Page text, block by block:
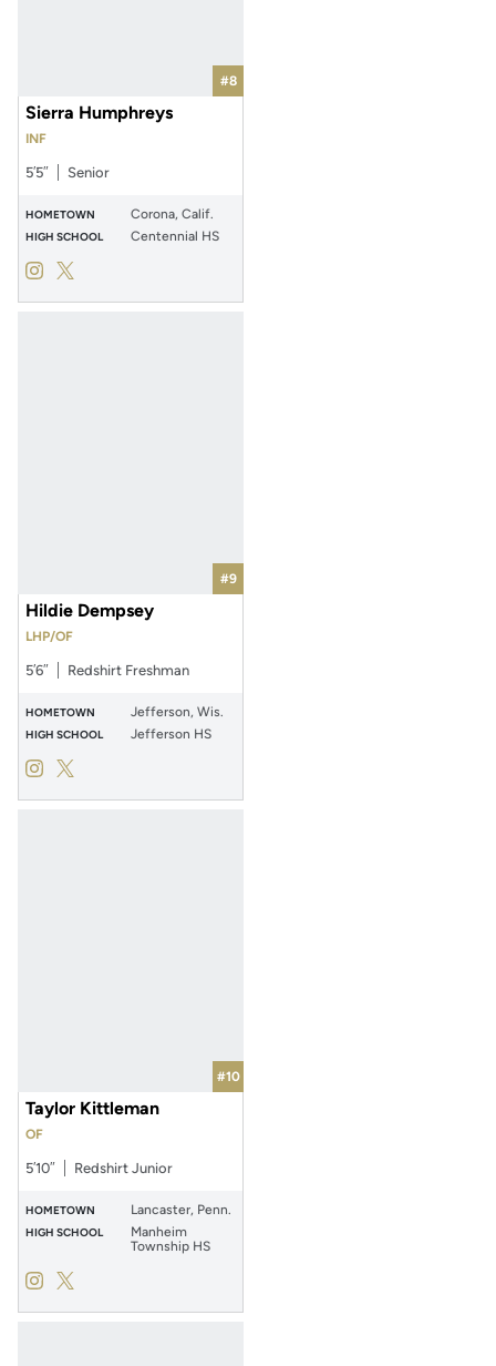
#8
Sierra Humphreys
INF
5′5″ Senior
HOMETOWN Corona, Calif.
HIGH SCHOOL Centennial HS
Sierra Humphreys
InstagramOpens in a new window
Sierra Humphreys
Twitter
Opens in a new window
#9
Hildie Dempsey
LHP/OF
5′6″ Redshirt Freshman
HOMETOWN Jefferson, Wis.
HIGH SCHOOL Jefferson HS
Hildie Dempsey
InstagramOpens in a new window
Hildie Dempsey
Twitter
Opens in a new window
#10
Taylor Kittleman
OF
5′10″ Redshirt Junior
HOMETOWN Lancaster, Penn.
HIGH SCHOOL
Manheim
Township HS
Taylor Kittleman
InstagramOpens in a new window
Taylor Kittleman
Twitter
Opens in a new window